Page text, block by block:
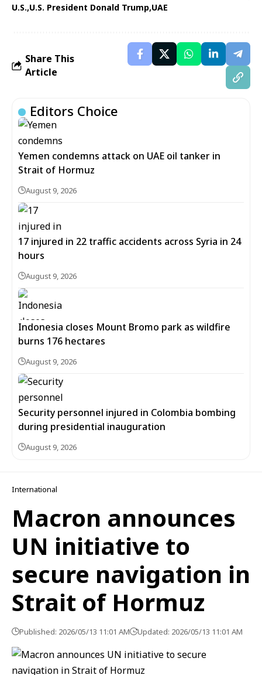
U.S. U.S. President Donald Trump UAE
Share This
Article
Editors Choice
Yemen condemns attack on UAE oil tanker in
Strait of Hormuz
August 9, 2026
17 injured in 22 traffic accidents across Syria in 24
hours
August 9, 2026
Indonesia closes Mount Bromo park as wildfire
burns 176 hectares
August 9, 2026
Security personnel injured in Colombia bombing
during presidential inauguration
August 9, 2026
International
Macron announces
UN initiative to
secure navigation in
Strait of Hormuz
Published: 2026/05/13 11:01 AM Updated: 2026/05/13 11:01 AM